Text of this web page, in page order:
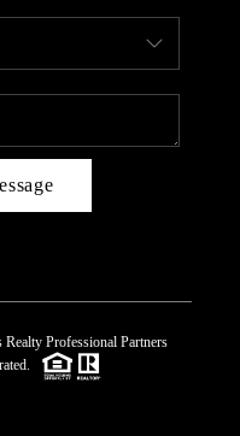
Professional Partners